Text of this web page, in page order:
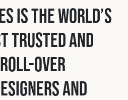
is the world’s
trusted and
roll-over
and